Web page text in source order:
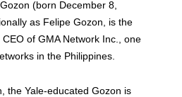
(born December 8,
as Felipe Gozon, is the
of GMA Network Inc., one
in the Philippines.
the Yale-educated Gozon is